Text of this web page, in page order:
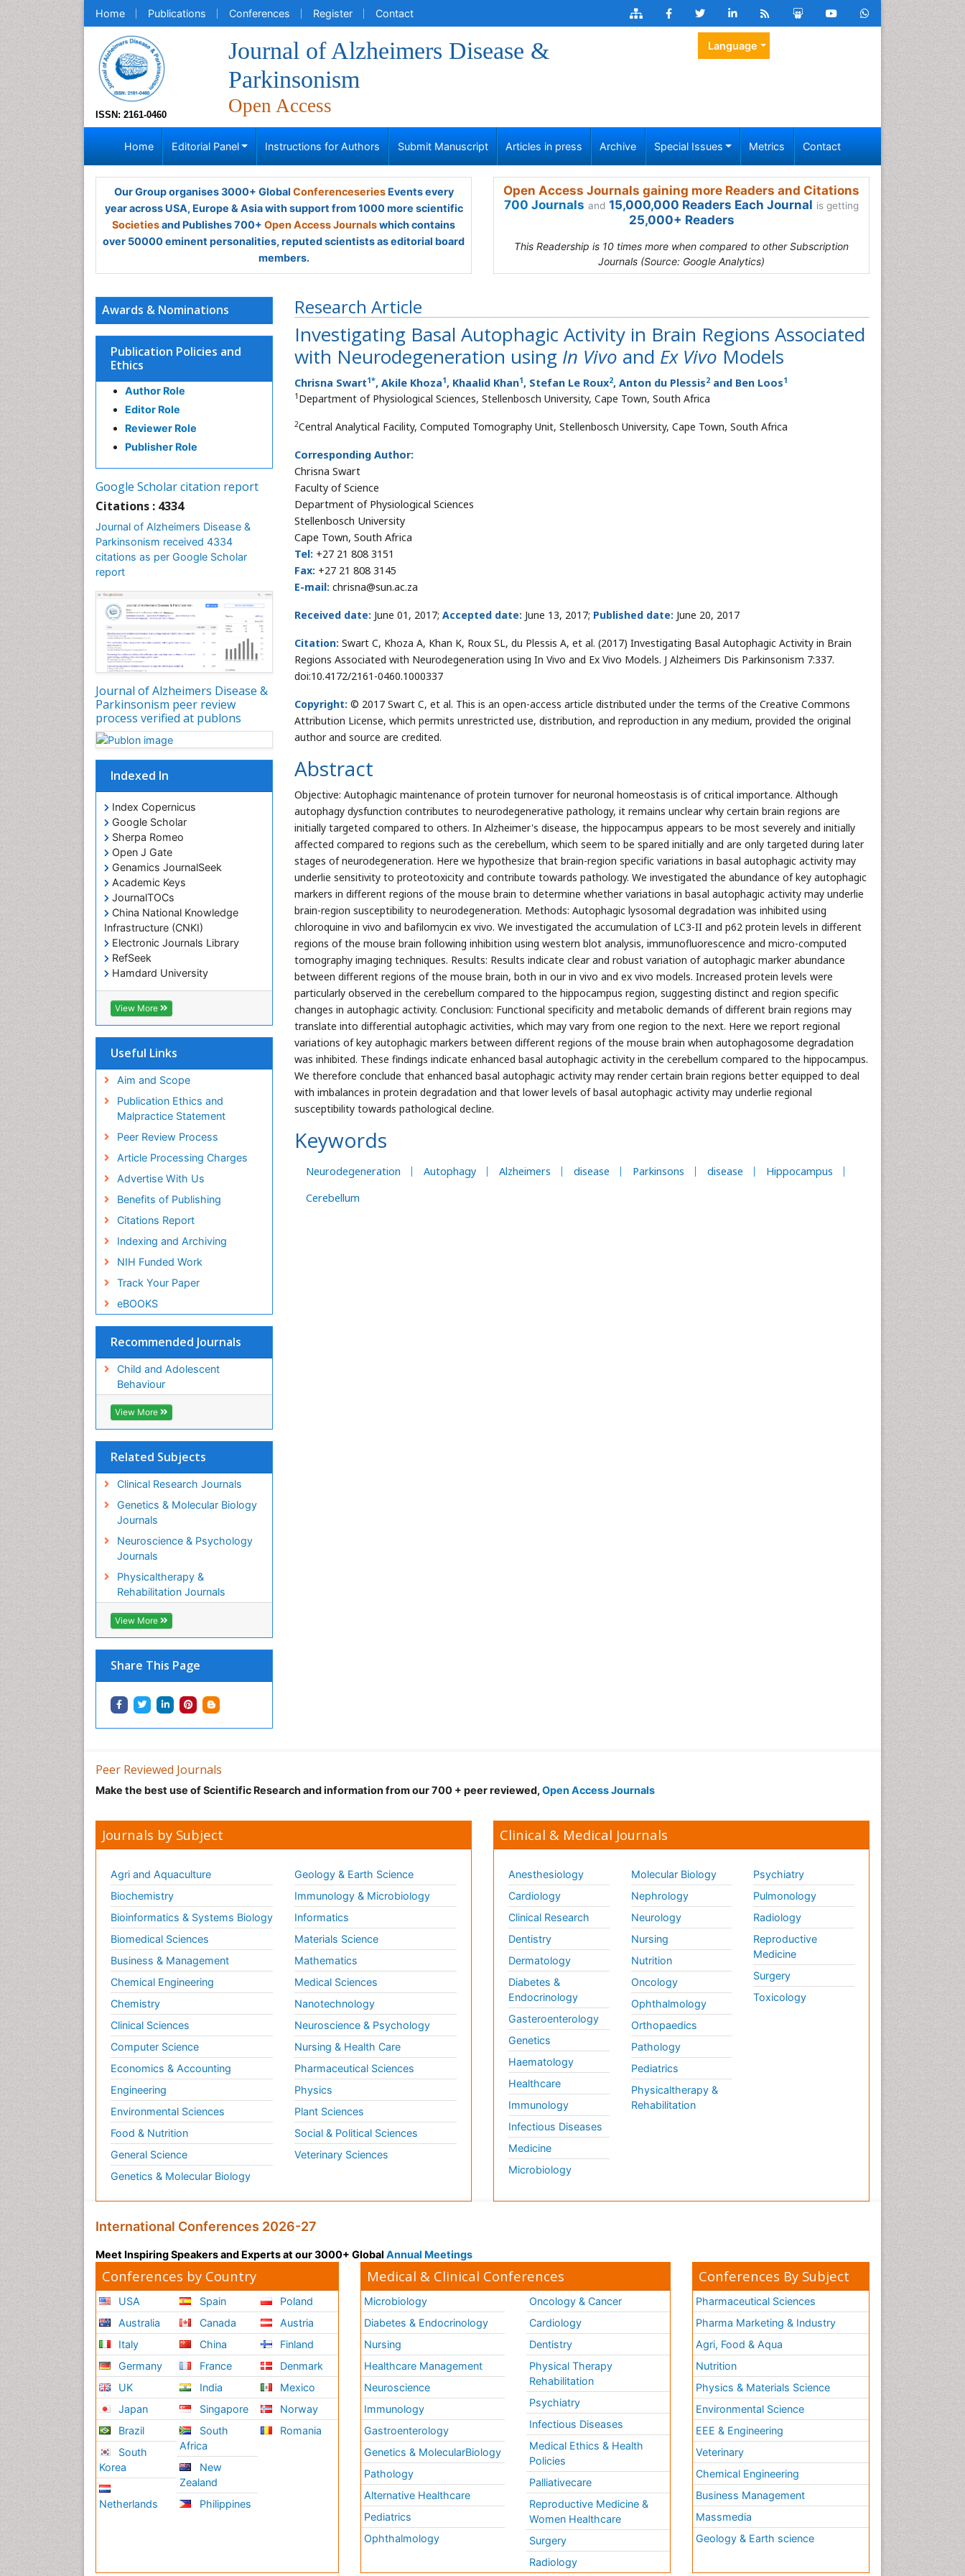
Home Publications Conferences Register Contact
ISSN: 2161-0460
Journal of Alzheimers Disease &
Parkinsonism
Open Access
Language
Home Editorial Panel Instructions for Authors Submit Manuscript Articles in press Archive Special Issues Metrics Contact
Our Group organises 3000+ Global ConferenceseriesEvents every
year across USA, Europe & Asia with support from 1000 more scientific
Societiesand Publishes 700+ Open Access Journalswhich contains
over 50000 eminent personalities, reputed scientists as editorial board
members.
Open Access Journals gaining more Readers and Citations
700 Journals and 15,000,000 Readers Each Journal is getting
25,000+ Readers
This Readership is 10 times more when compared to other Subscription
Journals (Source: Google Analytics)
Research Article
Investigating Basal Autophagic Activity in Brain Regions Associated
with Neurodegeneration using In Vivo and Ex Vivo Models
Chrisna Swart1*, Akile Khoza1, Khaalid Khan1, Stefan Le Roux2, Anton du Plessis2 and Ben Loos1
1 Department of Physiological Sciences, Stellenbosch University, Cape Town, South Africa
2Central Analytical Facility, Computed Tomography Unit, Stellenbosch University, Cape Town, South Africa
Corresponding Author:
Chrisna Swart
Faculty of Science
Department of Physiological Sciences
Stellenbosch University
Cape Town, South Africa
Tel: +27 21 808 3151
Fax: +27 21 808 3145
E-mail: chrisna@sun.ac.za
Received date: June 01, 2017; Accepted date: June 13, 2017; Published date: June 20, 2017
Citation: Swart C, Khoza A, Khan K, Roux SL, du Plessis A, et al. (2017) Investigating Basal Autophagic Activity in Brain
Regions Associated with Neurodegeneration using In Vivo and Ex Vivo Models. J Alzheimers Dis Parkinsonism 7:337.
doi:10.4172/2161-0460.1000337
Copyright: © 2017 Swart C, et al. This is an open-access article distributed under the terms of the Creative Commons
Attribution License, which permits unrestricted use, distribution, and reproduction in any medium, provided the original
author and source are credited.
Abstract
Objective: Autophagic maintenance of protein turnover for neuronal homeostasis is of critical importance. Although
autophagy dysfunction contributes to neurodegenerative pathology, it remains unclear why certain brain regions are
initially targeted compared to others. In Alzheimer's disease, the hippocampus appears to be most severely and initially
affected compared to regions such as the cerebellum, which seem to be spared initially and are only targeted during later
stages of neurodegeneration. Here we hypothesize that brain-region specific variations in basal autophagic activity may
underlie sensitivity to proteotoxicity and contribute towards pathology. We investigated the abundance of key autophagic
markers in different regions of the mouse brain to determine whether variations in basal autophagic activity may underlie
brain-region susceptibility to neurodegeneration. Methods: Autophagic lysosomal degradation was inhibited using
chloroquine in vivo and bafilomycin ex vivo. We investigated the accumulation of LC3-II and p62 protein levels in different
regions of the mouse brain following inhibition using western blot analysis, immunofluorescence and micro-computed
tomography imaging techniques. Results: Results indicate clear and robust variation of autophagic marker abundance
between different regions of the mouse brain, both in our in vivo and ex vivo models. Increased protein levels were
particularly observed in the cerebellum compared to the hippocampus region, suggesting distinct and region specific
changes in autophagic activity. Conclusion: Functional specificity and metabolic demands of different brain regions may
translate into differential autophagic activities, which may vary from one region to the next. Here we report regional
variations of key autophagic markers between different regions of the mouse brain when autophagosome degradation
was inhibited. These findings indicate enhanced basal autophagic activity in the cerebellum compared to the hippocampus.
We therefore conclude that enhanced basal autophagic activity may render certain brain regions better equipped to deal
with imbalances in protein degradation and that lower levels of basal autophagic activity may underlie regional
susceptibility towards pathological decline.
Keywords
Neurodegeneration Autophagy Alzheimers disease Parkinsons disease
Hippocampus
Cerebellum
Awards & Nominations
Publication Policies and
Ethics
Author Role
Editor Role
Reviewer Role
Publisher Role
Google Scholar citation report
Citations : 4334
Journal of Alzheimers Disease &
Parkinsonism received 4334
citations as per Google Scholar
report
Journal of Alzheimers Disease &
Parkinsonism peer review
process verified at publons
Indexed In
Index Copernicus
Google Scholar
Sherpa Romeo
Open J Gate
Genamics JournalSeek
Academic Keys
JournalTOCs
China National Knowledge
Infrastructure (CNKI)
Electronic Journals Library
RefSeek
Hamdard University
EBSCO A-Z
OCLC- WorldCat
SWB online catalog
Publons
Education and Research
ICMJE
View More
Useful Links
Aim and Scope
Publication Ethics and
Malpractice Statement
Peer Review Process
Article Processing Charges
Advertise With Us
Benefits of Publishing
Citations Report
Indexing and Archiving
NIH Funded Work
Track Your Paper
eBOOKS
Recommended Journals
Child and Adolescent
Behaviour
View More
Related Subjects
Clinical Research Journals
Genetics & Molecular Biology
Journals
Neuroscience & Psychology
Journals
Physicaltherapy &
Rehabilitation Journals
View More
Share This Page
Peer Reviewed Journals
Make the best use of Scientific Research and information from our 700 + peer reviewed, Open Access Journals
Journals by Subject
Agri and Aquaculture
Biochemistry
Bioinformatics & Systems Biology
Biomedical Sciences
Business & Management
Chemical Engineering
Chemistry
Clinical Sciences
Computer Science
Economics & Accounting
Engineering
Environmental Sciences
Food & Nutrition
General Science
Genetics & Molecular Biology
Geology & Earth Science
Immunology & Microbiology
Informatics
Materials Science
Mathematics
Medical Sciences
Nanotechnology
Neuroscience & Psychology
Nursing & Health Care
Pharmaceutical Sciences
Physics
Plant Sciences
Social & Political Sciences
Veterinary Sciences
Clinical & Medical Journals
Anesthesiology
Cardiology
Clinical Research
Dentistry
Dermatology
Diabetes &
Endocrinology
Gasteroenterology
Genetics
Haematology
Healthcare
Immunology
Infectious Diseases
Medicine
Microbiology
Molecular Biology
Nephrology
Neurology
Nursing
Nutrition
Oncology
Ophthalmology
Orthopaedics
Pathology
Pediatrics
Physicaltherapy &
Rehabilitation
Psychiatry
Pulmonology
Radiology
Reproductive
Medicine
Surgery
Toxicology
International Conferences 2026-27
Meet Inspiring Speakers and Experts at our 3000+ Global Annual Meetings
Conferences by Country
USA
Australia
Italy
Germany
UK
Japan
Brazil
South
Korea
Netherlands
Spain
Canada
China
France
India
Singapore
South
Africa
New
Zealand
Philippines
Poland
Austria
Finland
Denmark
Mexico
Norway
Romania
Medical & Clinical Conferences
Microbiology
Diabetes & Endocrinology
Nursing
Healthcare Management
Neuroscience
Immunology
Gastroenterology
Genetics & MolecularBiology
Pathology
Alternative Healthcare
Pediatrics
Ophthalmology
Oncology & Cancer
Cardiology
Dentistry
Physical Therapy
Rehabilitation
Psychiatry
Infectious Diseases
Medical Ethics & Health
Policies
Palliativecare
Reproductive Medicine &
Women Healthcare
Surgery
Radiology
Conferences By Subject
Pharmaceutical Sciences
Pharma Marketing & Industry
Agri, Food & Aqua
Nutrition
Physics & Materials Science
Environmental Science
EEE & Engineering
Veterinary
Chemical Engineering
Business Management
Massmedia
Geology & Earth science